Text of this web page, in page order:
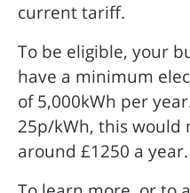
current tariff.
To be eligible, your
have a minimum
of 5,000kWh per
25p/kWh, this would
around £1250 a year.